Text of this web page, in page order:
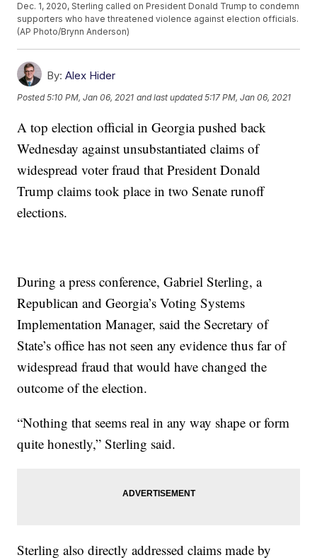
Dec. 1, 2020, Sterling called on President Donald Trump to condemn
supporters who have threatened violence against election officials.
(AP Photo/Brynn Anderson)
By: Alex Hider
Posted5:10 PM, Jan 06, 2021 and last updated 5:17 PM, Jan 06, 2021
A top election official in Georgia pushed back
Wednesday against unsubstantiated claims of
widespread voter fraud that President Donald
Trump claims took place in two Senate runoff
elections.
During a press conference, Gabriel Sterling, a
Republican and Georgia’s Voting Systems
Implementation Manager, said the Secretary of
State’s office has not seen any evidence thus far of
widespread fraud that would have changed the
outcome of the election.
“Nothing that seems real in any way shape or form
quite honestly,” Sterling said.
Sterling also directly addressed claims made by